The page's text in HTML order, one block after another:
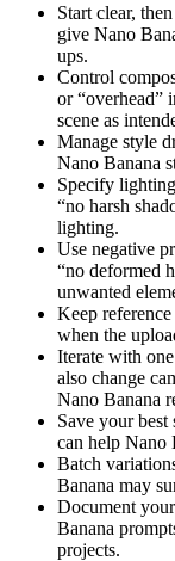
Start clear,
give Nano
ups.
Control
or “overhead”
scene as
Manage style
Nano Banana
Specify
“no harsh
lighting.
Use negative
“no deformed
unwanted
Keep
when the
Iterate with
also change
Nano Banana
Save your best
can help Nano
Batch
Banana may
Document
Banana
projects.